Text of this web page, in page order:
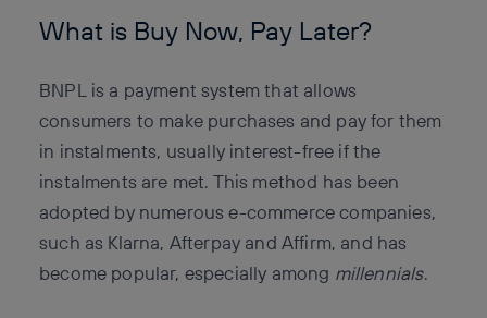
What is Buy Now, Pay Later?
BNPL is a payment system that allows
consumers to make purchases and pay for them
in instalments, usually interest-free if the
instalments are met. This method has been
adopted by numerous e-commerce companies,
such as Klarna, Afterpay and Affirm, and has
become popular, especially among millennials.